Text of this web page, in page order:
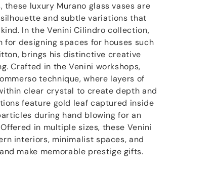
luxury Murano glass vases are
and subtle variations that
In the Venini Cilindro collection,
for designing spaces for houses such
brings his distinctive creative
Crafted in the Venini workshops,
technique, where layers of
clear crystal to create depth and
feature gold leaf captured inside
during hand blowing for an
in multiple sizes, these Venini
interiors, minimalist spaces, and
make memorable prestige gifts.